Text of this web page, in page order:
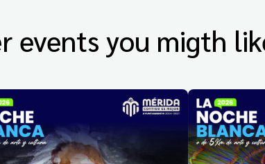
events you migth